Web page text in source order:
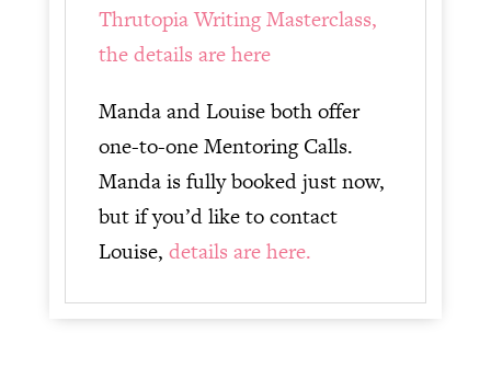
Thrutopia Writing Masterclass,
the details are here
Manda and Louise both offer
one-to-one Mentoring Calls.
Manda is fully booked just now,
but if you’d like to contact
Louise, details are here.